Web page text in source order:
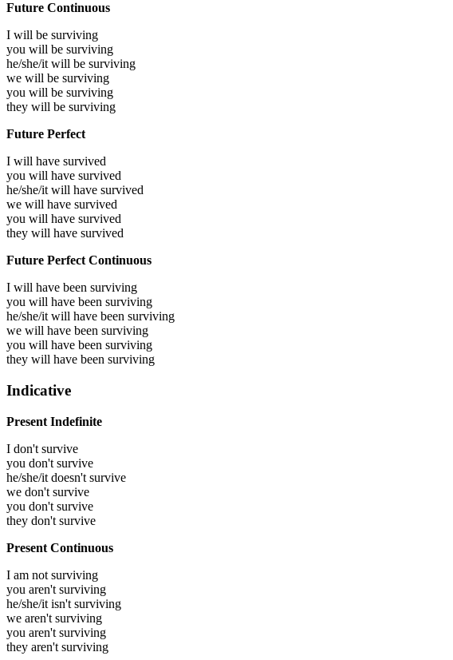
Future Continuous
I will be surviving
you will be surviving
he/she/it will be surviving
we will be surviving
you will be surviving
they will be surviving
Future Perfect
I will have survived
you will have survived
he/she/it will have survived
we will have survived
you will have survived
they will have survived
Future Perfect Continuous
I will have been surviving
you will have been surviving
he/she/it will have been surviving
we will have been surviving
you will have been surviving
they will have been surviving
Indicative
Present Indefinite
I don't survive
you don't survive
he/she/it doesn't survive
we don't survive
you don't survive
they don't survive
Present Continuous
I am not surviving
you aren't surviving
he/she/it isn't surviving
we aren't surviving
you aren't surviving
they aren't surviving